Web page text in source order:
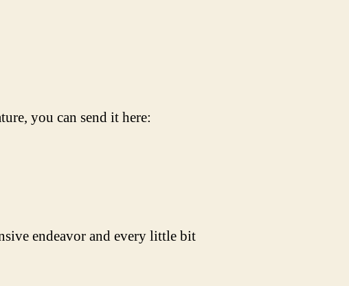
you can send it here:
endeavor and every little bit